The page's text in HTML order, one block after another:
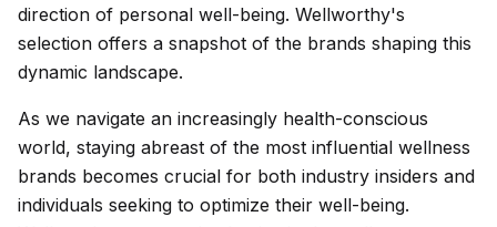
direction of personal well-being. Wellworthy's
selection offers a snapshot of the brands shaping this
dynamic landscape.
As we navigate an increasingly health-conscious
world, staying abreast of the most influential wellness
brands becomes crucial for both industry insiders and
individuals seeking to optimize their well-being.